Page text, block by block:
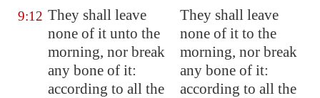
9:12 They shall leave
none of it unto the
morning, nor break
any bone of it:
according to all the
They shall leave
none of it to the
morning, nor break
any bone of it:
according to all the